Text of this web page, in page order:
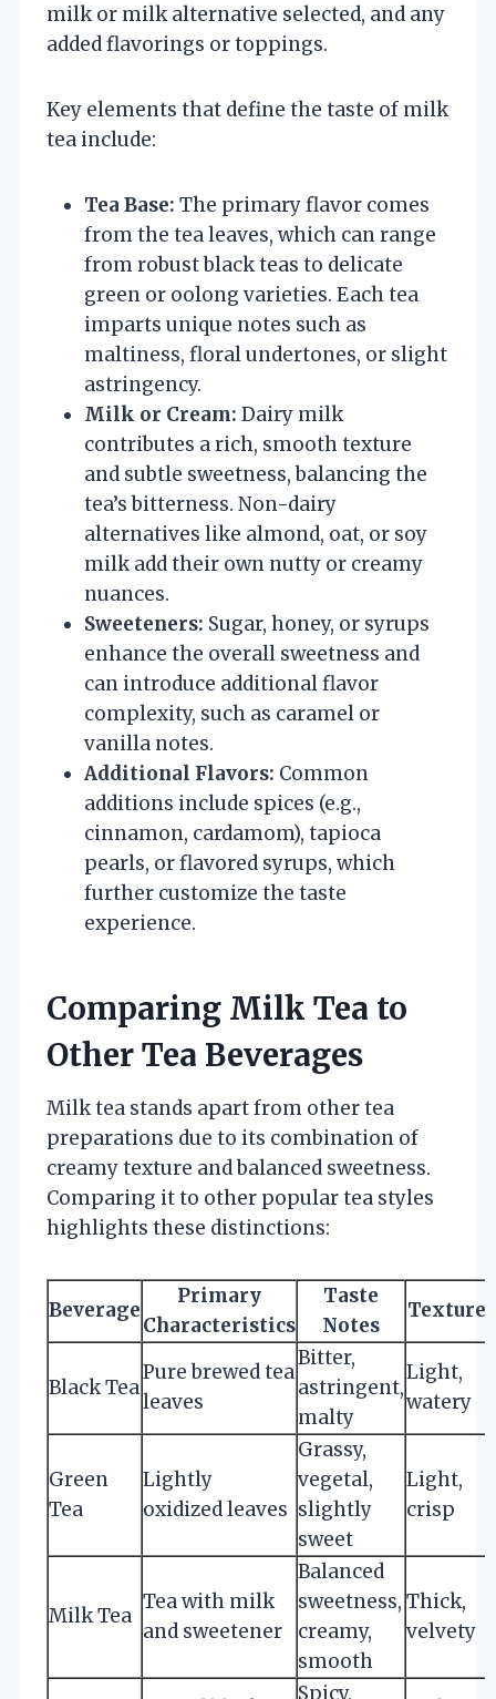
milk or milk alternative selected, and any
added flavorings or toppings.
Key elements that define the taste of milk
tea include:
Tea Base: The primary flavor comes
from the tea leaves, which can range
from robust black teas to delicate
green or oolong varieties. Each tea
imparts unique notes such as
maltiness, floral undertones, or slight
astringency.
Milk or Cream: Dairy milk
contributes a rich, smooth texture
and subtle sweetness, balancing the
tea’s bitterness. Non-dairy
alternatives like almond, oat, or soy
milk add their own nutty or creamy
nuances.
Sweeteners: Sugar, honey, or syrups
enhance the overall sweetness and
can introduce additional flavor
complexity, such as caramel or
vanilla notes.
Additional Flavors: Common
additions include spices (e.g.,
cinnamon, cardamom), tapioca
pearls, or flavored syrups, which
further customize the taste
experience.
Comparing Milk Tea to
Other Tea Beverages
Milk tea stands apart from other tea
preparations due to its combination of
creamy texture and balanced sweetness.
Comparing it to other popular tea styles
highlights these distinctions:
Beverage
Primary
Characteristics
Taste
Notes
Texture
Black Tea
Pure brewed tea
leaves
Bitter,
astringent,
malty
Light,
watery
Green
Tea
Lightly
oxidized leaves
Grassy,
vegetal,
slightly
sweet
Light,
crisp
Milk Tea
Tea with milk
and sweetener
Balanced
sweetness,
creamy,
smooth
Thick,
velvety
Spicy,